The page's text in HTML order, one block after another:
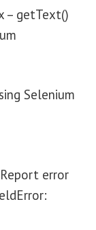
– getText()
Selenium
error